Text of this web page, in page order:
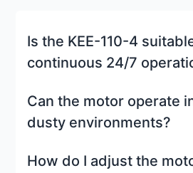
Is the KEE-110-4
continuous 24/7
Can the motor operate
dusty environments?
How do I adjust the